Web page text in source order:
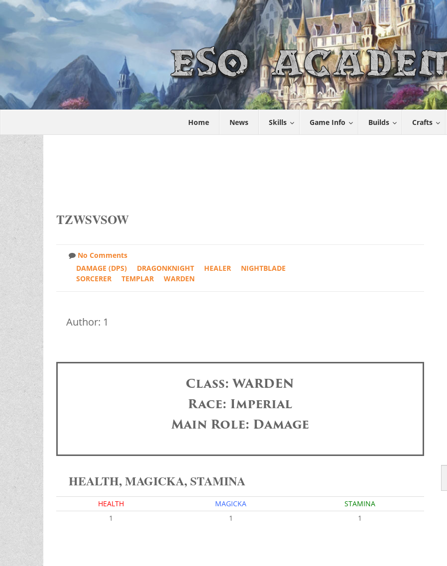
Home News Skills Game Info Builds Crafts
TZWSVSOW
No Comments
DAMAGE (DPS)
DRAGONKNIGHT HEALER
NIGHTBLADE
SORCERER
TEMPLAR WARDEN
Author: 1
Class: WARDEN
Race: Imperial
Main Role: Damage
HEALTH, MAGICKA, STAMINA
HEALTH MAGICKA
STAMINA
1
1 1